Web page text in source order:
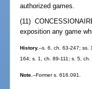
authorized games.
(11)
exposition any game
History.--s. 6, ch. 63-247; ss.
164; s. 1, ch. 89-111; s. 5,
Note.--Former s. 616.091.